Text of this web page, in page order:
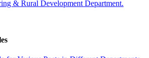
& Rural Development Department.